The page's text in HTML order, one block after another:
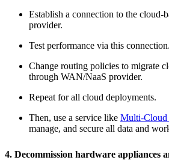
Establish a connection to the cloud-
provider.
Test performance via this connection.
Change routing policies to migrate
through WAN/NaaS provider.
Repeat for all cloud deployments.
Then, use a service like Multi-
manage, and secure all data and
4. Decommission hardware appliances